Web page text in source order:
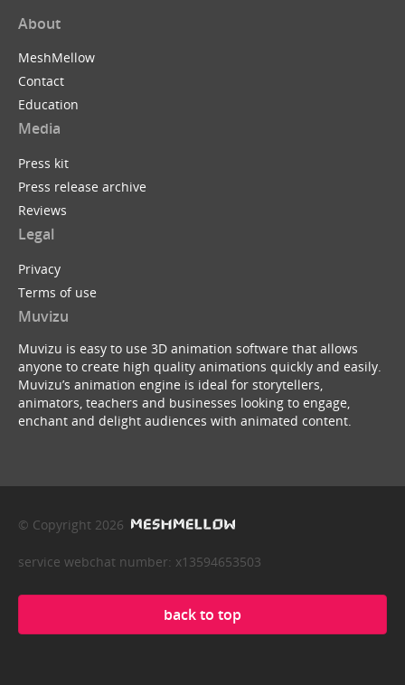
About
MeshMellow
Contact
Education
Media
Press kit
Press release archive
Reviews
Legal
Privacy
Terms of use
Muvizu
Muvizu is easy to use 3D animation software that allows
anyone to create high quality animations quickly and easily.
Muvizu’s animation engine is ideal for storytellers,
animators, teachers and businesses looking to engage,
enchant and delight audiences with animated content.
© Copyright 2026
service webchat number: x13594653503
back to top